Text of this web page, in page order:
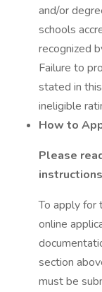
and/or
schools
recognized
Failure to
stated in
ineligible
How to
Please
To apply for
online
section
must be